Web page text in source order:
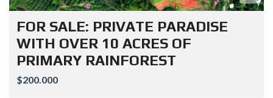
FOR SALE: PRIVATE PARADISE
WITH OVER 10 ACRES OF
PRIMARY RAINFOREST
$200.000